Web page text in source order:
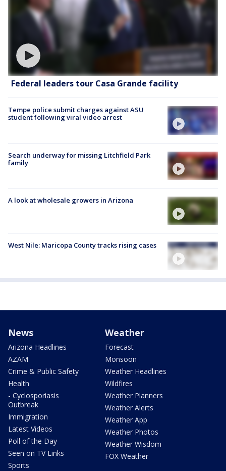
Federal leaders tour Casa Grande facility
Tempe police submit charges against ASU
student following viral video arrest
Search underway for missing Litchfield Park
family
A look at wholesale growers in Arizona
West Nile: Maricopa County tracks rising cases
News
Arizona Headlines
AZAM
Crime & Public Safety
Health
- Cyclosporiasis
Outbreak
Immigration
Latest Videos
Poll of the Day
Seen on TV Links
Sports
Weather
Forecast
Monsoon
Weather Headlines
Wildfires
Weather Planners
Weather Alerts
Weather App
Weather Photos
Weather Wisdom
FOX Weather